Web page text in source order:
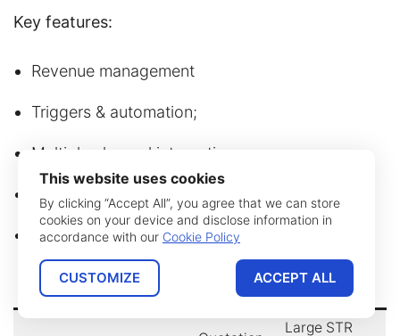
Key features:
Revenue management
Triggers & automation;
Multiple channel integrations;
Homeowner acquisition
Open API for portfolio distribution.
Name Developer Price Best for
Large STR
This website uses cookies
By clicking “Accept All”, you agree that we can store
cookies on your device and disclose information in
accordance with our Cookie Policy
CUSTOMIZE ACCEPT ALL